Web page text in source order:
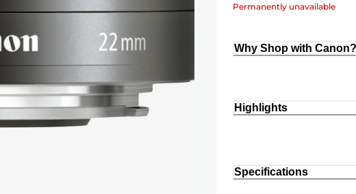
Permanently unavailable
Why Shop with Canon?
Highlights
Specifications